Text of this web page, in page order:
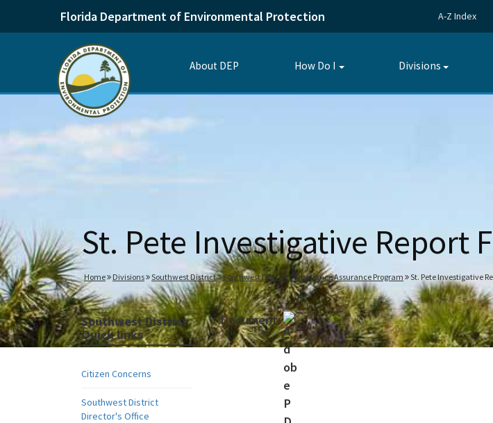
Florida Department of Environmental Protection A-Z Index
About DEP How Do I
Toggle
Divisions
Toggle
St. Pete Investigative Report
Home Divisions Southwest District Southwest District Compliance Assurance Program St. Pete Investigative
Southwest District
Quick links
Citizen Concerns
Southwest District
Director's Office
Document: